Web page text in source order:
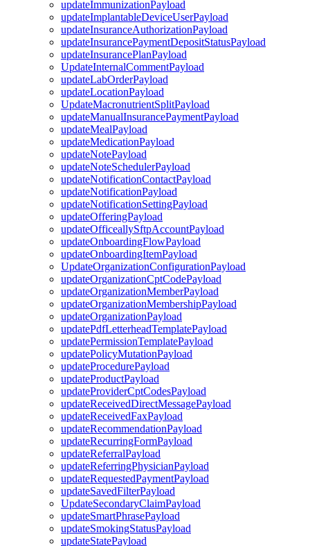
updateImmunizationPayload
updateImplantableDeviceUserPayload
updateInsuranceAuthorizationPayload
updateInsurancePaymentDepositStatusPayload
updateInsurancePlanPayload
UpdateInternalCommentPayload
updateLabOrderPayload
updateLocationPayload
UpdateMacronutrientSplitPayload
updateManualInsurancePaymentPayload
updateMealPayload
updateMedicationPayload
updateNotePayload
updateNoteSchedulerPayload
updateNotificationContactPayload
updateNotificationPayload
updateNotificationSettingPayload
updateOfferingPayload
updateOfficeallySftpAccountPayload
updateOnboardingFlowPayload
updateOnboardingItemPayload
UpdateOrganizationConfigurationPayload
updateOrganizationCptCodePayload
updateOrganizationMemberPayload
updateOrganizationMembershipPayload
updateOrganizationPayload
updatePdfLetterheadTemplatePayload
updatePermissionTemplatePayload
updatePolicyMutationPayload
updateProcedurePayload
updateProductPayload
updateProviderCptCodesPayload
updateReceivedDirectMessagePayload
updateReceivedFaxPayload
updateRecommendationPayload
updateRecurringFormPayload
updateReferralPayload
updateReferringPhysicianPayload
updateRequestedPaymentPayload
updateSavedFilterPayload
UpdateSecondaryClaimPayload
updateSmartPhrasePayload
updateSmokingStatusPayload
updateStatePayload